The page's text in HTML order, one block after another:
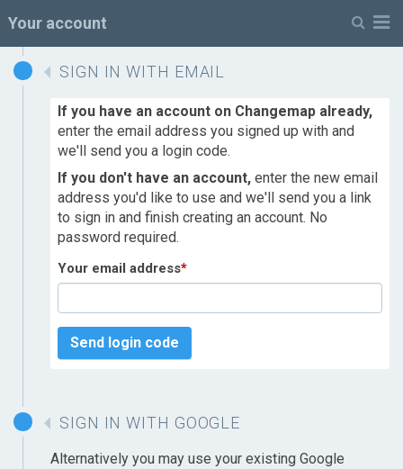
Your account
SIGN IN WITH EMAIL
If you have an account on Changemap already,
enter the email address you signed up with and
we'll send you a login code.
If you don't have an account, enter the new email
address you'd like to use and we'll send you a link
to sign in and finish creating an account. No
password required.
Your email address*
Send login code
SIGN IN WITH GOOGLE
Alternatively you may use your existing Google